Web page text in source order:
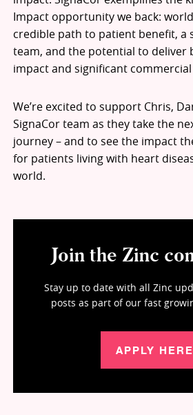
Impact opportunity we back:
credible path to patient benefit, a
team, and the potential to deliver
impact and significant commercial
We’re excited to support Chris,
SignaCor team as they take the
journey – and to see the impact
for patients living with heart
world.
Join the Zinc
Stay up to date with all Zinc
posts as part of our fast
APPLY HERE